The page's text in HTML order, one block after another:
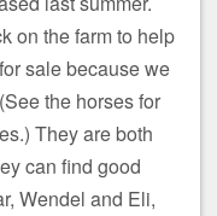
on the farm to help
sale because we
the horses for
They are both
can find good
Wendel and Eli,